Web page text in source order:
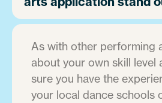
As with other performing
about your own skill level
sure you have the
your local dance schools